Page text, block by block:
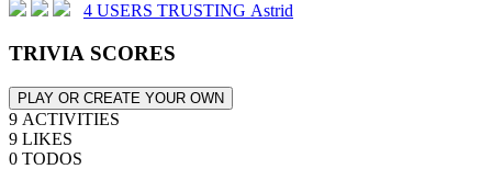
4 USERS TRUSTING Astrid
TRIVIA SCORES
PLAY OR CREATE YOUR OWN
9 ACTIVITIES
9 LIKES
0 TODOS